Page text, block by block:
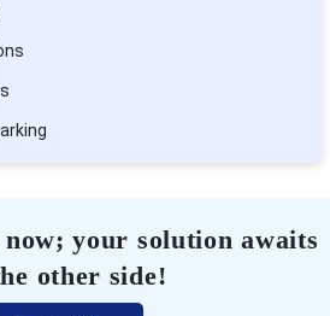
your solution awaits
other side!